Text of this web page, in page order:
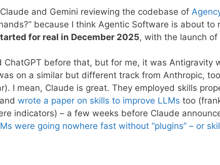
and Gemini reviewing the codebase of
because I think Agentic Software is about
for real in December 2025, with the launch
ChatGPT before that, but for me, it was Antigravity
on a similar but different track from Anthropic,
I mean, Claude is great. They employed skills
wrote a paper on skills to improve LLMs too
indicators) – a few weeks before Claude
were going nowhere fast without “plugins” – or